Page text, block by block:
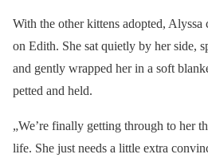
With the other kittens adopted,
on Edith. She sat quietly by her side,
and gently wrapped her in a soft
petted and held.
„We’re finally getting through to her
life. She just needs a little extra